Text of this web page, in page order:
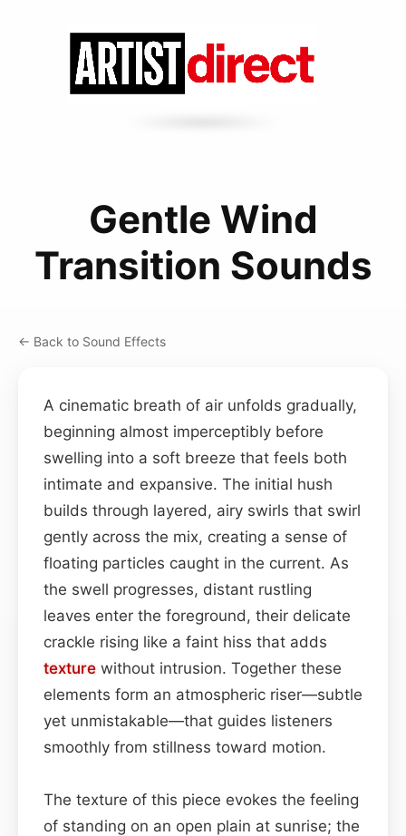
Gentle Wind
Transition Sounds
← Back to Sound Effects
A cinematic breath of air unfolds gradually,
beginning almost imperceptibly before
swelling into a soft breeze that feels both
intimate and expansive. The initial hush
builds through layered, airy swirls that swirl
gently across the mix, creating a sense of
floating particles caught in the current. As
the swell progresses, distant rustling
leaves enter the foreground, their delicate
crackle rising like a faint hiss that adds
texture without intrusion. Together these
elements form an atmospheric riser—subtle
yet unmistakable—that guides listeners
smoothly from stillness toward motion.
The texture of this piece evokes the feeling
of standing on an open plain at sunrise; the